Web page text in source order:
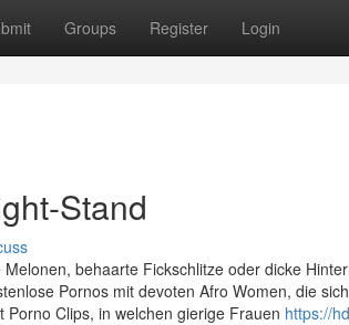
Groups Register Login
Stand
behaarte Fickschlitze oder dicke
Pornos mit devoten Afro Women, die
Clips, in welchen gierige Frauen https://